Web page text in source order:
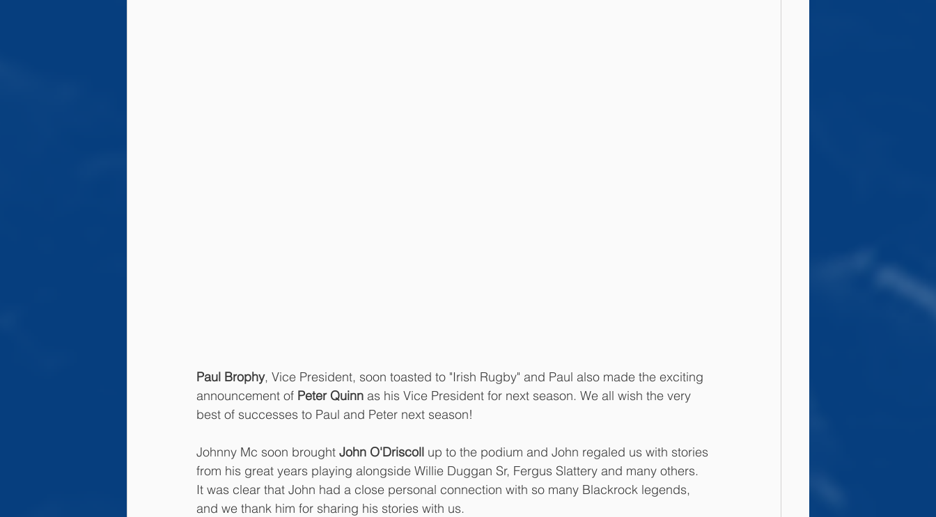
Paul Brophy, Vice President, soon toasted to "Irish Rugby" and Paul also made the exciting
announcement of Peter Quinn as his Vice President for next season. We all wish the very
best of successes to Paul and Peter next season!
Johnny Mc soon brought John O'Driscoll up to the podium and John regaled us with stories
from his great years playing alongside Willie Duggan Sr, Fergus Slattery and many others.
It was clear that John had a close personal connection with so many Blackrock legends,
and we thank him for sharing his stories with us.